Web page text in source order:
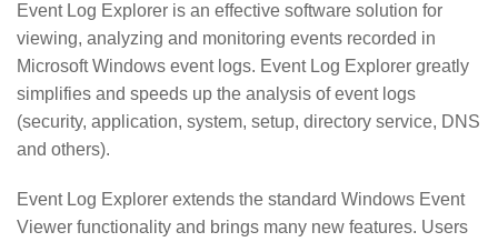
Event Log Explorer is an effective software solution for
viewing, analyzing and monitoring events recorded in
Microsoft Windows event logs. Event Log Explorer greatly
simplifies and speeds up the analysis of event logs
(security, application, system, setup, directory service, DNS
and others).
Event Log Explorer extends the standard Windows Event
Viewer functionality and brings many new features. Users